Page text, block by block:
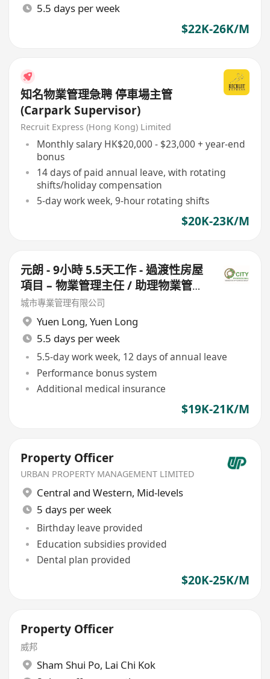
5.5 days per week
$22K-26K/M
知名物業管理急聘 停車場主管
(Carpark Supervisor)
Recruit Express (Hong Kong) Limited
Monthly salary HK$20,000 - $23,000 + year-end
bonus
14 days of paid annual leave, with rotating
shifts/holiday compensation
5-day work week, 9-hour rotating shifts
$20K-23K/M
元朗 - 9小時 5.5天工作 - 過渡性房屋
項目 – 物業管理主任 / 助理物業管理
主任 (此職位需走兩個盤)
城市專業管理有限公司
Yuen Long, Yuen Long
5.5 days per week
5.5-day work week, 12 days of annual leave
Performance bonus system
Additional medical insurance
$19K-21K/M
Property Officer
URBAN PROPERTY MANAGEMENT LIMITED
Central and Western, Mid-levels
5 days per week
Birthday leave provided
Education subsidies provided
Dental plan provided
$20K-25K/M
Property Officer
威邦
Sham Shui Po, Lai Chi Kok